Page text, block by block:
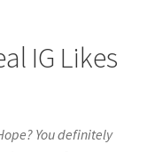
IG Likes
You definitely